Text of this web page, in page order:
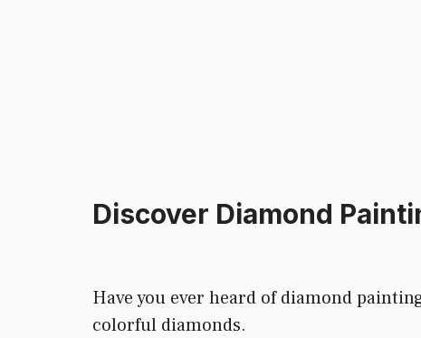
Discover Diamond
Have you ever heard of diamond
colorful diamonds.